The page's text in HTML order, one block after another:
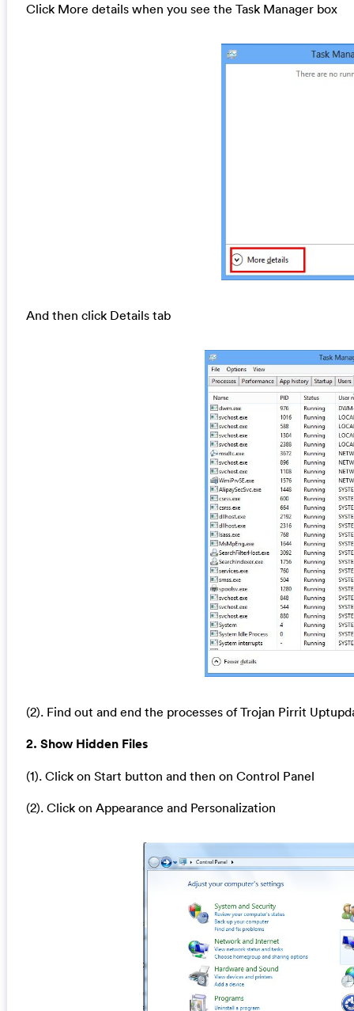
Click More details when you see the Task Manager box
And then click Details tab
(2). Find out and end the processes of Trojan Pirrit
2. Show Hidden Files
(1). Click on Start button and then on Control Panel
(2). Click on Appearance and Personalization